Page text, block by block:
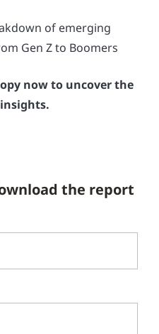
of emerging
Gen Z to Boomers
now to uncover the
the report